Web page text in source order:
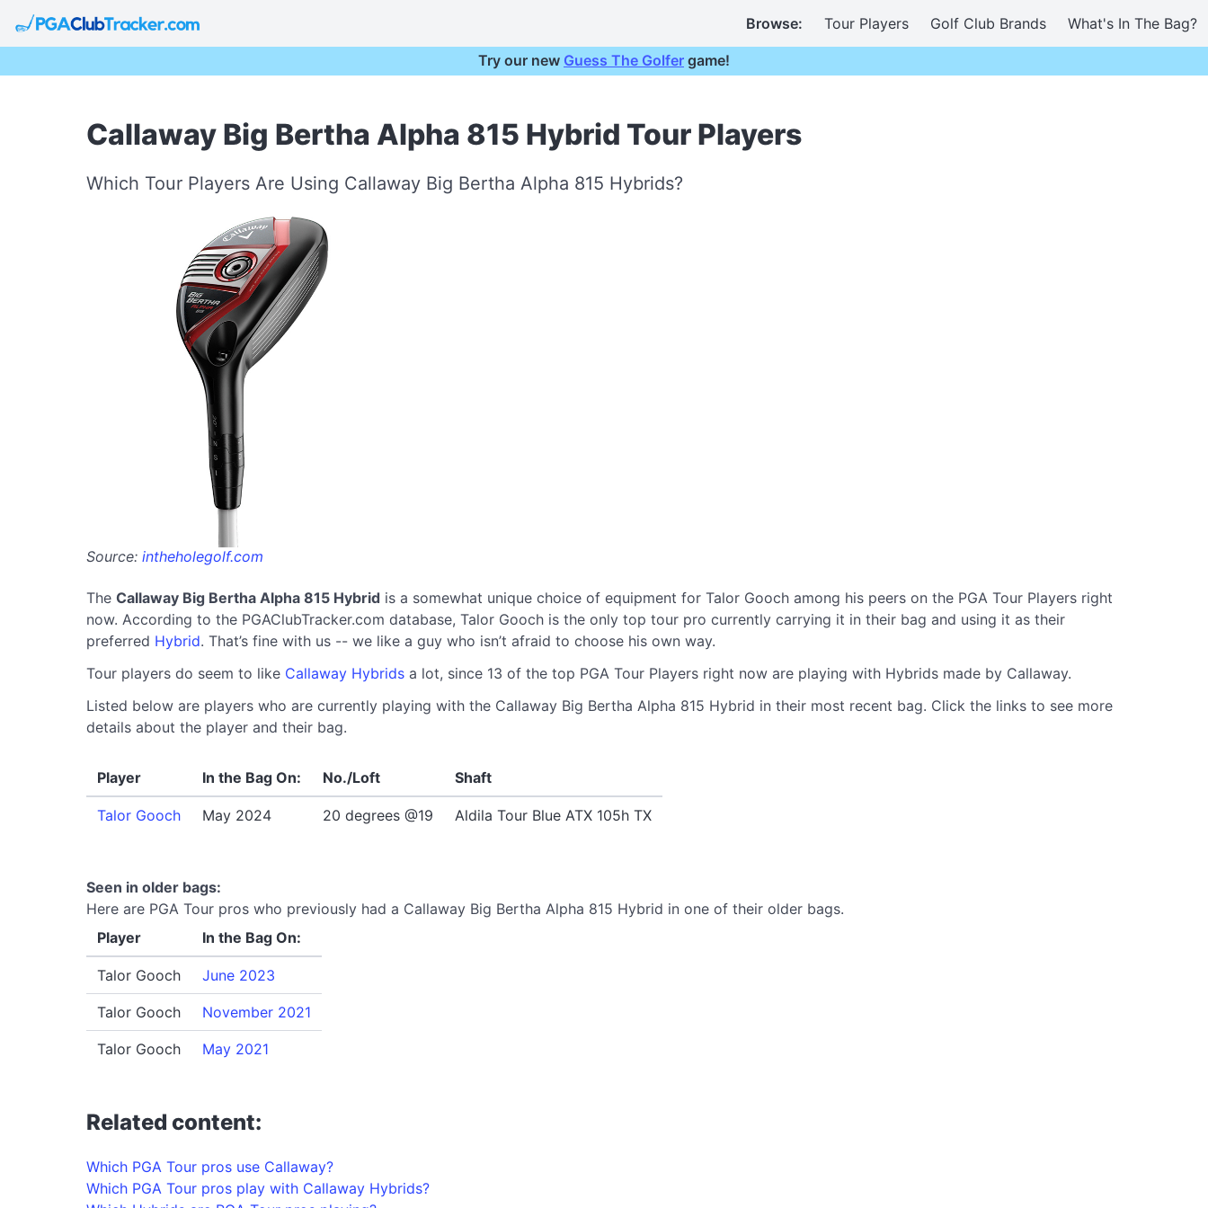
Browse: Tour Players Golf Club Brands What's In The Bag?
Try our new Guess The Golfer game!
Callaway Big Bertha Alpha 815 Hybrid Tour Players
Which Tour Players Are Using Callaway Big Bertha Alpha 815 Hybrids?
Source: intheholegolf.com
The Callaway Big Bertha Alpha 815 Hybrid is a somewhat unique choice of equipment for Talor Gooch among his peers on the PGA Tour Players right
now. According to the PGAClubTracker.com database, Talor Gooch is the only top tour pro currently carrying it in their bag and using it as their
preferred Hybrid. That’s fine with us -- we like a guy who isn’t afraid to choose his own way.
Tour players do seem to like Callaway Hybrids a lot, since 13 of the top PGA Tour Players right now are playing with Hybrids made by Callaway.
Listed below are players who are currently playing with the Callaway Big Bertha Alpha 815 Hybrid in their most recent bag. Click the links to see more
details about the player and their bag.
Player In the Bag On: No./Loft Shaft
Talor Gooch May 2024 20 degrees @19 Aldila Tour Blue ATX 105h TX
Seen in older bags:
Here are PGA Tour pros who previously had a Callaway Big Bertha Alpha 815 Hybrid in one of their older bags.
Player
In the Bag On:
Talor Gooch June 2023
Talor Gooch November 2021
Talor Gooch May 2021
Related content:
Which PGA Tour pros use Callaway?
Which PGA Tour pros play with Callaway Hybrids?